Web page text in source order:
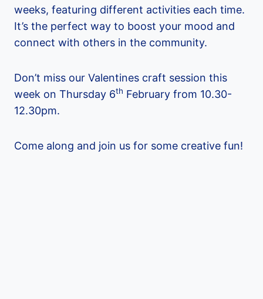
weeks, featuring different activities each time.
It’s the perfect way to boost your mood and
connect with others in the community.
Don’t miss our Valentines craft session this
week on Thursday 6th February from 10.30-
12.30pm.
Come along and join us for some creative fun!